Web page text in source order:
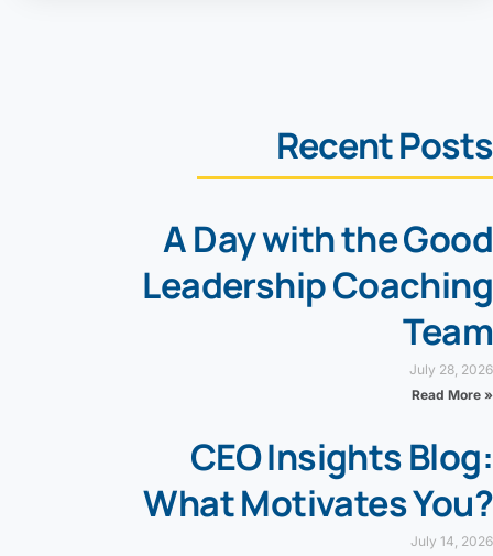
Recent Posts
A Day with the Good
Leadership Coaching
Team
July 28, 2026
Read More »
CEO Insights Blog:
What Motivates You?
July 14, 2026